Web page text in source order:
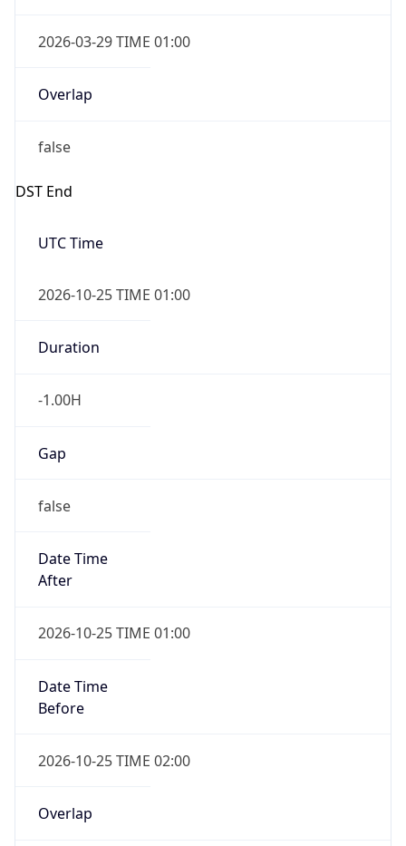
2026-03-29 TIME 01:00
Overlap
false
DST End
UTC Time
2026-10-25 TIME 01:00
Duration
-1.00H
Gap
false
Date Time
After
2026-10-25 TIME 01:00
Date Time
Before
2026-10-25 TIME 02:00
Overlap